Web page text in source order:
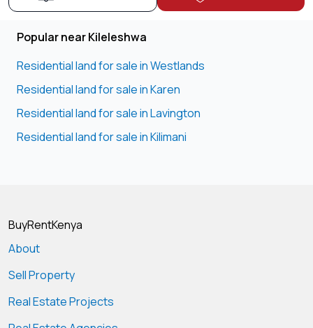
Popular near Kileleshwa
Residential land for sale in Westlands
Residential land for sale in Karen
Residential land for sale in Lavington
Residential land for sale in Kilimani
BuyRentKenya
About
Sell Property
Real Estate Projects